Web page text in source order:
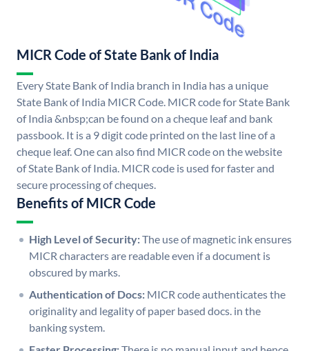
MICR Code of State Bank of India
Every State Bank of India branch in India has a unique
State Bank of India MICR Code. MICR code for State Bank
of India &nbsp;can be found on a cheque leaf and bank
passbook. It is a 9 digit code printed on the last line of a
cheque leaf. One can also find MICR code on the website
of State Bank of India. MICR code is used for faster and
secure processing of cheques.
Benefits of MICR Code
High Level of Security:The use of magnetic ink ensures
MICR characters are readable even if a document is
obscured by marks.
Authentication of Docs: MICR code authenticates the
originality and legality of paper based docs. in the
banking system.